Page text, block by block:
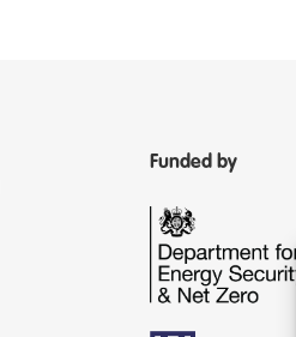
Funded by